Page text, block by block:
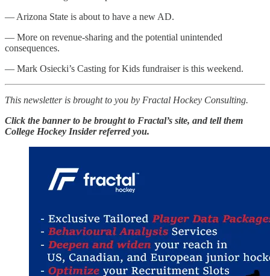
— Arizona State is about to have a new AD.
— More on revenue-sharing and the potential unintended
consequences.
— Mark Osiecki’s Casting for Kids fundraiser is this weekend.
This newsletter is brought to you by Fractal Hockey Consulting.
Click the banner to be brought to Fractal’s site, and tell them
College Hockey Insider referred you.